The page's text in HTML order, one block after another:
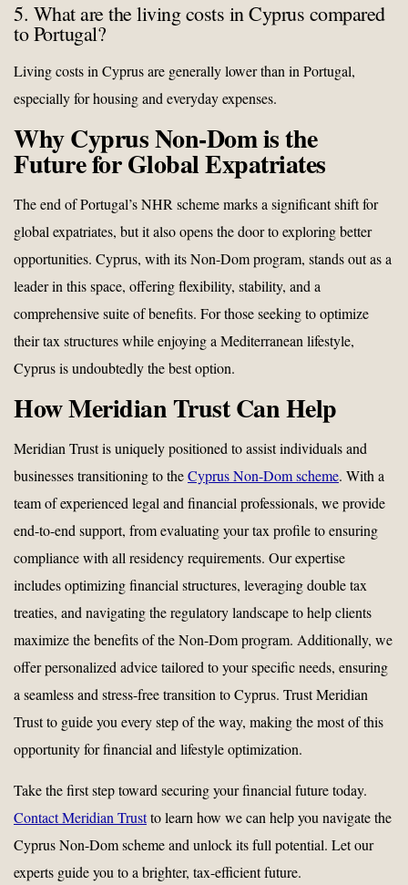
5. What are the living costs in Cyprus compared
to Portugal?
Living costs in Cyprus are generally lower than in Portugal,
especially for housing and everyday expenses.
Why Cyprus Non-Dom is the
Future for Global Expatriates
The end of Portugal’s NHR scheme marks a significant shift for
global expatriates, but it also opens the door to exploring better
opportunities. Cyprus, with its Non-Dom program, stands out as a
leader in this space, offering flexibility, stability, and a
comprehensive suite of benefits. For those seeking to optimize
their tax structures while enjoying a Mediterranean lifestyle,
Cyprus is undoubtedly the best option.
How Meridian Trust Can Help
Meridian Trust is uniquely positioned to assist individuals and
businesses transitioning to theCyprus Non-Dom scheme. With a
team of experienced legal and financial professionals, we provide
end-to-end support, from evaluating your tax profile to ensuring
compliance with all residency requirements. Our expertise
includes optimizing financial structures, leveraging double tax
treaties, and navigating the regulatory landscape to help clients
maximize the benefits of the Non-Dom program. Additionally, we
offer personalized advice tailored to your specific needs, ensuring
a seamless and stress-free transition to Cyprus. Trust Meridian
Trust to guide you every step of the way, making the most of this
opportunity for financial and lifestyle optimization.
Take the first step toward securing your financial future today.
Contact Meridian Trustto learn how we can help you navigate the
Cyprus Non-Dom scheme and unlock its full potential. Let our
experts guide you to a brighter, tax-efficient future.